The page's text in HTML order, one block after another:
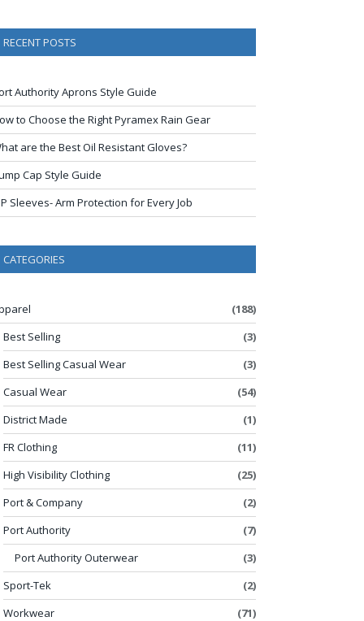
RECENT POSTS
Authority Aprons Style Guide
to Choose the Right Pyramex Rain Gear
are the Best Oil Resistant Gloves?
Cap Style Guide
Sleeves- Arm Protection for Every Job
CATEGORIES
(188)
Best Selling
(3)
Best Selling Casual Wear
(3)
Casual Wear
(54)
District Made
(1)
FR Clothing
(11)
High Visibility Clothing
(25)
Port & Company
(2)
Port Authority
(7)
Port Authority Outerwear
(3)
Sport-Tek
(2)
Workwear
(71)